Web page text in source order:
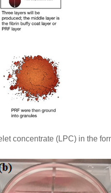
concentrate (LPC) in the